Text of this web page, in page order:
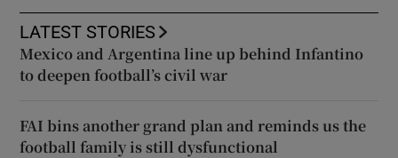
LATEST STORIES
Mexico and Argentina line up behind Infantino
to deepen football’s civil war
FAI bins another grand plan and reminds us the
football family is still dysfunctional